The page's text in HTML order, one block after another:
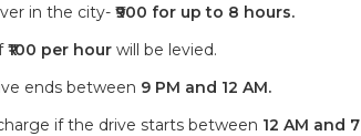
in the city- ₹900 for up to 8 hours.
₹100 per hour will be levied.
ends between 9 PM and 12 AM.
if the drive starts between 12 AM and 7